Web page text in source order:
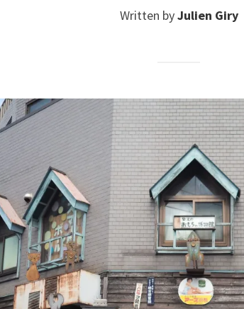
Written byJulien Giry